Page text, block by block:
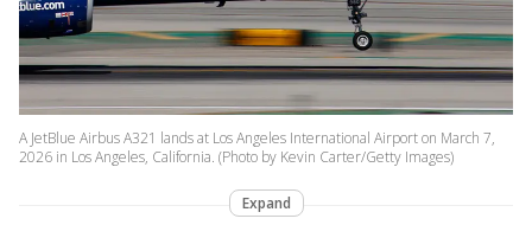
A JetBlue Airbus A321 lands at Los Angeles International Airport on March 7,
2026 in Los Angeles, California. (Photo by Kevin Carter/Getty Images)
Expand